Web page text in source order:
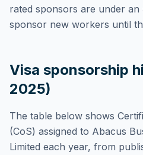
rated sponsors are under
sponsor new workers until
Visa sponsorship
2025)
The table below shows
(CoS) assigned to Abacus
Limited each year, from